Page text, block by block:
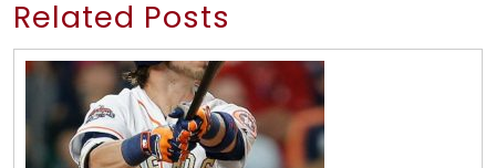
Related Posts